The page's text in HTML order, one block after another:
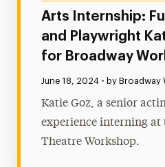
Arts Internship:
and Playwright
for Broadway
Published:
June 18, 2024 • by Broadway
Katie Goz, a senior
experience interning at
Theatre Workshop.